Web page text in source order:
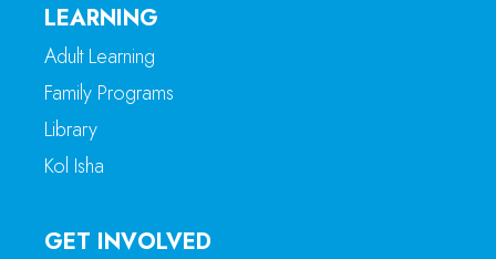
LEARNING
Adult Learning
Family Programs
Library
Kol Isha
GET INVOLVED